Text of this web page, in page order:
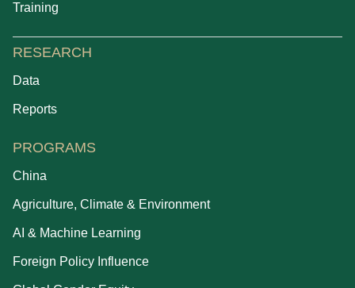
Training
RESEARCH
Data
Reports
PROGRAMS
China
Agriculture, Climate & Environment
AI & Machine Learning
Foreign Policy Influence